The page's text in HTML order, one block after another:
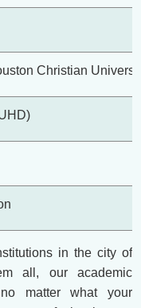
Christian
in the city of
all, our academic
matter what your